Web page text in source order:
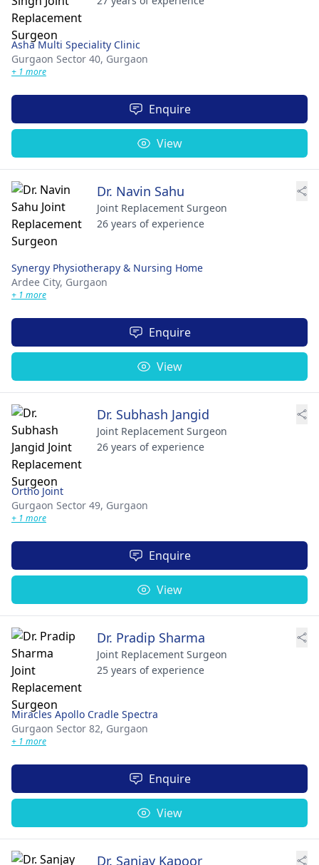
Asha Multi Speciality Clinic
Gurgaon Sector 40, Gurgaon
+ 1 more
Enquire
View
Dr. Navin Sahu
Joint Replacement Surgeon
26 years of experience
Synergy Physiotherapy & Nursing Home
Ardee City, Gurgaon
+ 1 more
Enquire
View
Dr. Subhash Jangid
Joint Replacement Surgeon
26 years of experience
Ortho Joint
Gurgaon Sector 49, Gurgaon
+ 1 more
Enquire
View
Dr. Pradip Sharma
Joint Replacement Surgeon
25 years of experience
Miracles Apollo Cradle Spectra
Gurgaon Sector 82, Gurgaon
+ 1 more
Enquire
View
Dr. Sanjay Kapoor